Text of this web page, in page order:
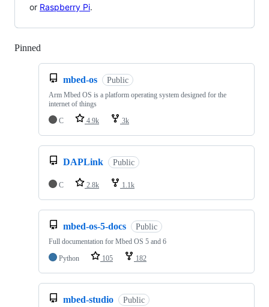
or Raspberry Pi.
Pinned
mbed-os Public
Arm Mbed OS is a platform operating system designed for the
internet of things
C
4.9k 3k
DAPLink Public
C 2.8k 1.1k
mbed-os-5-docs Public
Full documentation for Mbed OS 5 and 6
Python
105 182
mbed-studio Public